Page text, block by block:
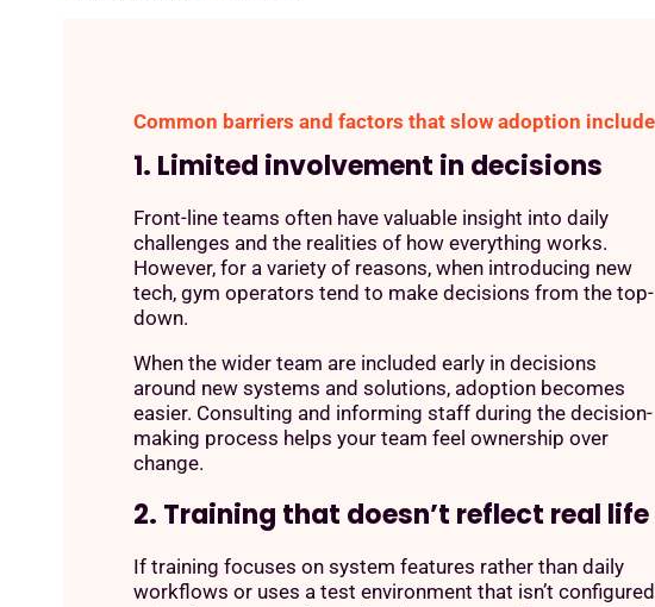
Common barriers and factors that slow adoption
1. Limited involvement in decisions
Front-line teams often have valuable insight into daily
challenges and the realities of how everything works.
However, for a variety of reasons, when introducing new
tech, gym operators tend to make decisions from the top-
down.
When the wider team are included early in decisions
around new systems and solutions, adoption becomes
easier. Consulting and informing staff during the decision-
making process helps your team feel ownership over
change.
2. Training that doesn’t reflect real life
If training focuses on system features rather than daily
workflows or uses a test environment that isn’t configured